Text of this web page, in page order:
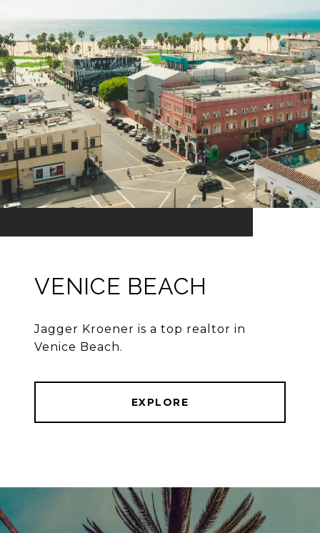
VENICE BEACH
Jagger Kroener is a top realtor in
Venice Beach.
EXPLORE